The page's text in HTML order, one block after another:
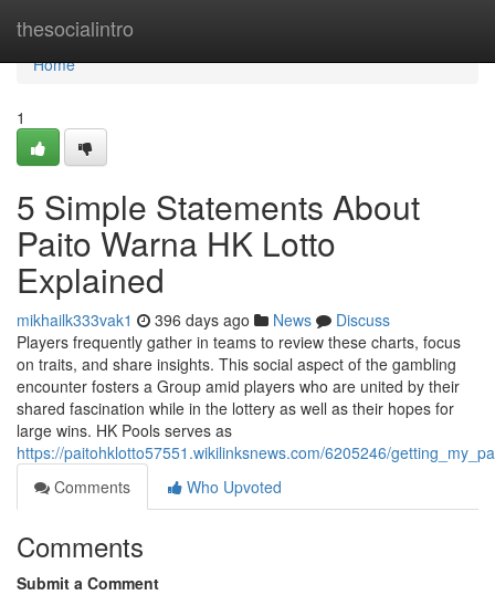
thesocialintro
Home
Home
1
5 Simple Statements About
Paito Warna HK Lotto
Explained
mikhailk333vak1 396 days ago News
Discuss
Players frequently gather in teams to review these charts, focus
on traits, and share insights. This social aspect of the gambling
encounter fosters a Group amid players who are united by their
shared fascination while in the lottery as well as their hopes for
large wins. HK Pools serves as
https://paitohklotto57551.wikilinksnews.com/6205246/
Comments
Who Upvoted
Comments
Submit a Comment